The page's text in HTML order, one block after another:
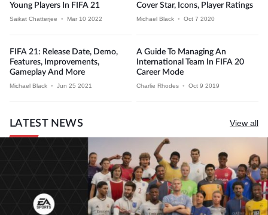
Young Players In FIFA 21
Saikat Chatterjee • Mar 10 2022
Cover Star, Icons, Player Ratings
Michael Black • Oct 7 2020
FIFA 21: Release Date, Demo,
Features, Improvements,
Gameplay And More
Michael Black • Jun 25 2021
A Guide To Managing An
International Team In FIFA 20
Career Mode
Charlie Rhodes • Oct 9 2019
LATEST NEWS View all